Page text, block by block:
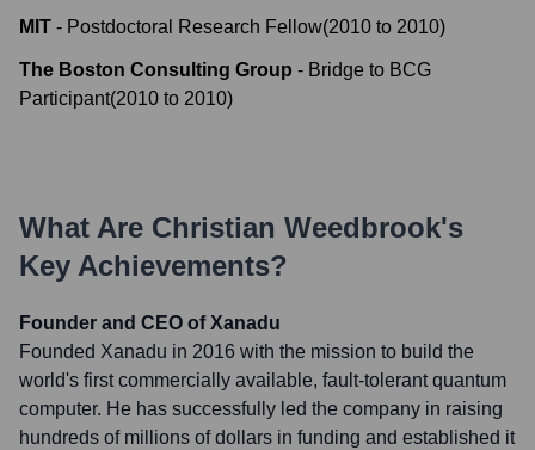
MIT - Postdoctoral Research Fellow(2010 to 2010)
The Boston Consulting Group - Bridge to BCG
Participant(2010 to 2010)
What Are Christian Weedbrook's
Key Achievements?
Founder and CEO of Xanadu
Founded Xanadu in 2016 with the mission to build the
world's first commercially available, fault-tolerant quantum
computer. He has successfully led the company in raising
hundreds of millions of dollars in funding and established it